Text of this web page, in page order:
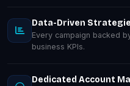
Data-Driven
Every campaign backed
business KPIs.
Dedicated Account